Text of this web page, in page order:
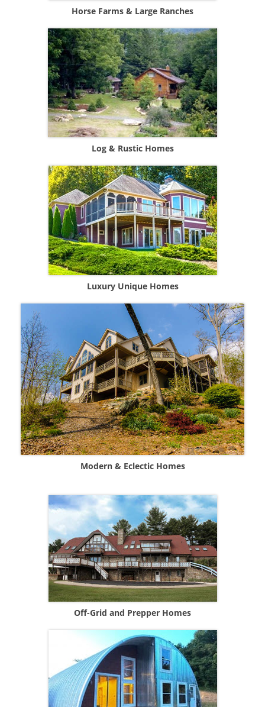
Horse Farms & Large Ranches
Log & Rustic Homes
Luxury Unique Homes
Modern & Eclectic Homes
Off-Grid and Prepper Homes